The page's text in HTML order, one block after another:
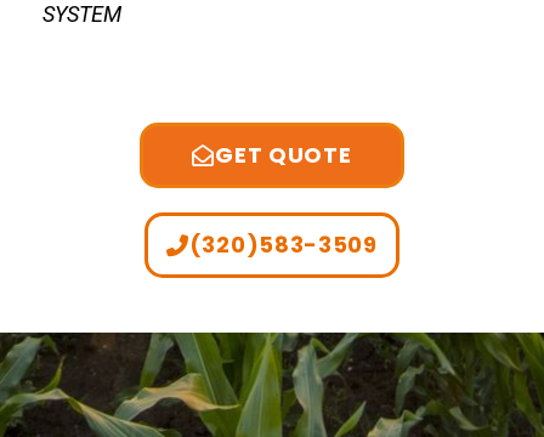
SYSTEM
GET QUOTE
(320)583-3509